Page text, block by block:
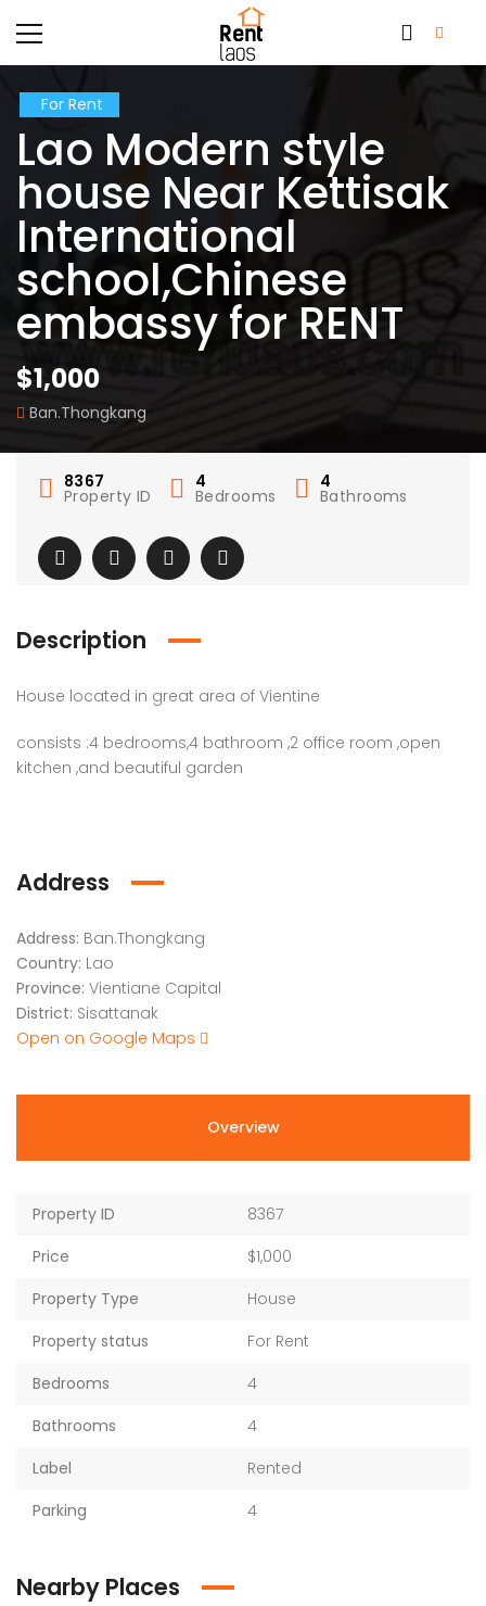
For Rent
Lao Modern style
house Near Kettisak
International
school,Chinese
embassy for RENT
$1,000
Ban.Thongkang
8367
Property ID
4
Bedrooms
4
Bathrooms
Description
House located in great area of Vientine
consists :4 bedrooms,4 bathroom ,2 office room ,open
kitchen ,and beautiful garden
Address
Address: Ban.Thongkang
Country: Lao
Province: Vientiane Capital
District: Sisattanak
Open on Google Maps
Overview
Property ID
8367
Price
$1,000
Property Type
House
Property status
For Rent
Bedrooms
4
Bathrooms
4
Label
Rented
Parking
4
Nearby Places